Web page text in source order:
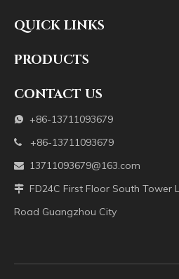
QUICK LINKS
PRODUCTS
CONTACT US
 +86-13711093679
 +86-13711093679
 13711093679@163.com
 FD24C First Floor South Tower
Road Guangzhou City